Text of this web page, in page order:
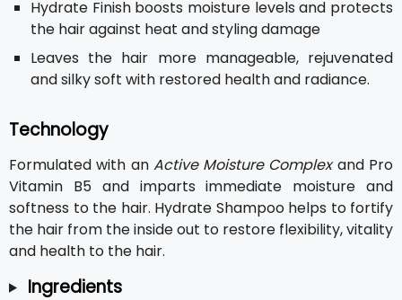
Hydrate Finish boosts moisture levels and protects
the hair against heat and styling damage
Leaves the hair more manageable, rejuvenated
and silky soft with restored health and radiance.
Technology
Formulated with an Active Moisture Complexand Pro
Vitamin B5 and imparts immediate moisture and
softness to the hair. Hydrate Shampoo helps to fortify
the hair from the inside out to restore flexibility, vitality
and health to the hair.
Ingredients